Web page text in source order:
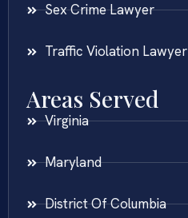
Sex Crime Lawyer
Traffic Violation Lawyer
Areas Served
Virginia
Maryland
District Of Columbia